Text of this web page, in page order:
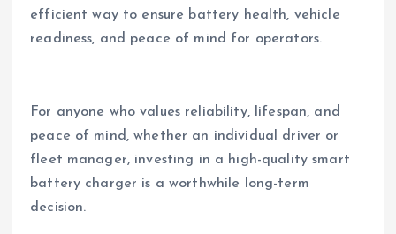
efficient way to ensure battery health, vehicle
readiness, and peace of mind for operators.
For anyone who values reliability, lifespan, and
peace of mind, whether an individual driver or
fleet manager, investing in a high-quality smart
battery charger is a worthwhile long-term
decision.